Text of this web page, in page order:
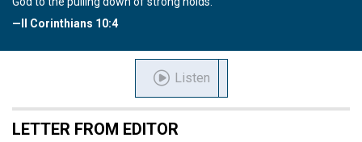
—II Corinthians 10:4
Listen
LETTER FROM EDITOR